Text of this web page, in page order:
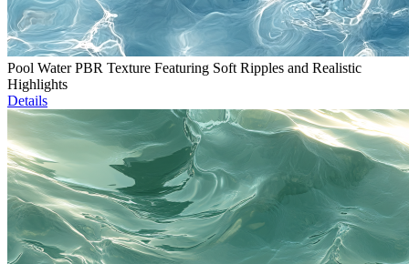
Pool Water PBR Texture Featuring Soft Ripples and Realistic
Highlights
Details